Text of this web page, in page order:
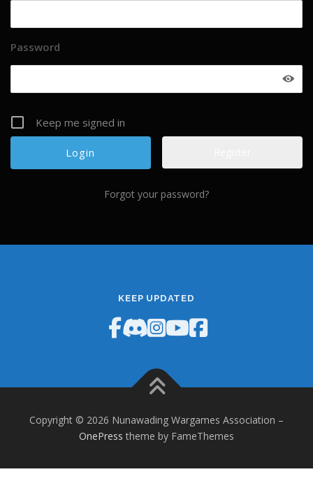
Password
Keep me signed in
Forgot your password?
KEEP UPDATED
Copyright © 2026 Nunawading Wargames Association –
OnePress theme by FameThemes